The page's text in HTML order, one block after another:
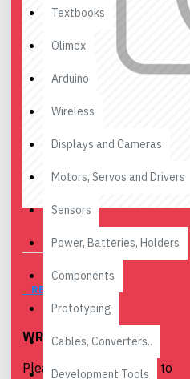
Textbooks
Olimex
Arduino
Wireless
Displays and Cameras
Motors, Servos and Drivers
Sensors
Power, Batteries, Holders
Components
Prototyping
Cables, Converters..
Development Tools
REVIEWS
WRITE A REVIEW
Please
login register
to